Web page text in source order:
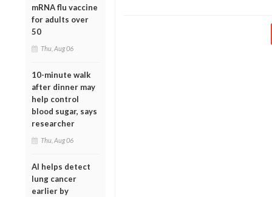
mRNA flu vaccine
for adults over
50
Thu, Aug 06
10-minute walk
after dinner may
help control
blood sugar, says
researcher
Thu, Aug 06
AI helps detect
lung cancer
earlier by